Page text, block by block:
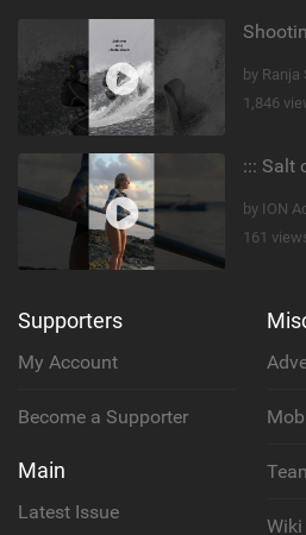
by
1,846
by ION
161
Supporters
My Account
Become a Supporter
Main
Latest Issue
Wiki